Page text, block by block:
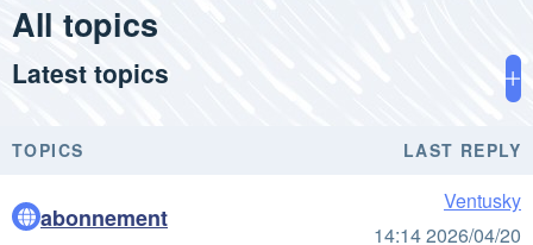
All topics
Latest topics
TOPICS LAST REPLY
abonnement
Ventusky
14:14 2026/04/20